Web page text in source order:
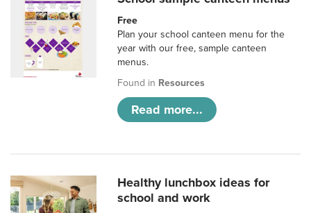
Free
Plan your school canteen menu for the
year with our free, sample canteen
menus.
Found in Resources
Read more...
Healthy lunchbox ideas for
school and work